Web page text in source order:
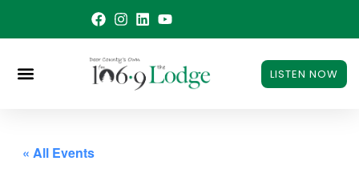
LISTEN NOW
« All Events